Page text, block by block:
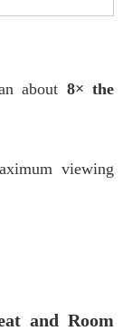
about 8× the
viewing
and Room